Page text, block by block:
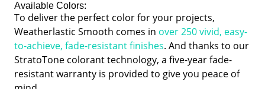
Available Colors:
To deliver the perfect color for your projects,
Weatherlastic Smooth comes in over 250 vivid, easy-
to-achieve, fade-resistant finishes. And thanks to our
StratoTone colorant technology, a five-year fade-
resistant warranty is provided to give you peace of